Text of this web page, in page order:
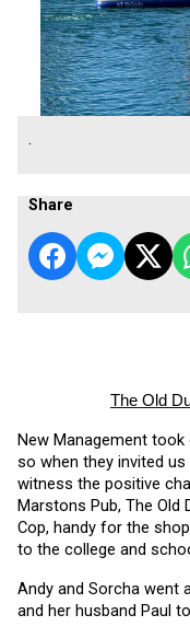
.
Share
The Old
New Management took
so when they invited
witness the positive
Marstons Pub, The Old
Cop, handy for the
to the college and
Andy and Sorcha went
and her husband Paul